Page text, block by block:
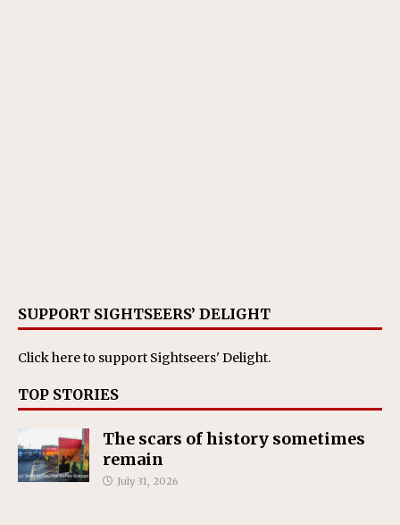
SUPPORT SIGHTSEERS’ DELIGHT
Click hereto support Sightseers' Delight.
TOP STORIES
The scars of history sometimes
remain
July 31, 2026